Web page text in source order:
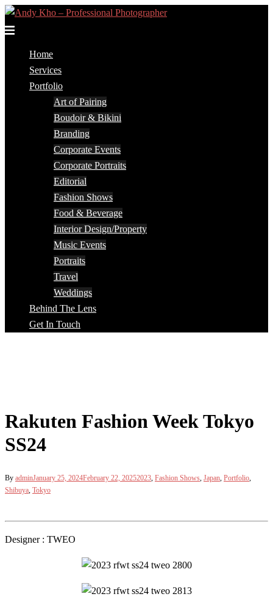
Skip
to
Toggle
Home
Services
Portfolio
Art of Pairing
Boudoir & Bikini
Branding
Corporate Events
Corporate Portraits
Editorial
Fashion Shows
Food & Beverage
Interior Design/Property
Music Events
Portraits
Travel
Weddings
Behind The Lens
Get In Touch
Rakuten Fashion Week Tokyo
SS24
By adminJanuary 25, 2024February 22, 20252023, Fashion Shows, Japan, Portfolio,
Shibuya, Tokyo
Designer : TWEO